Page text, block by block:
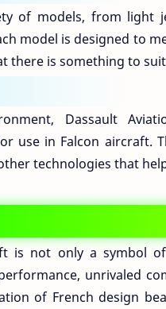
of models, from light
model is designed to
is something to
Dassault
use in Falcon aircraft.
technologies that
is not only a symbol
unrivaled
of French design